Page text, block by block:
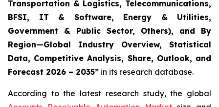
Transportation & Logistics, Telecommunications,
BFSI, IT & Software, Energy & Utilities,
Government & Public Sector, Others), and By
Region—Global Industry Overview, Statistical
Data, Competitive Analysis, Share, Outlook, and
Forecast 2026 – 2035” in its research database.
According to the latest research study, the global